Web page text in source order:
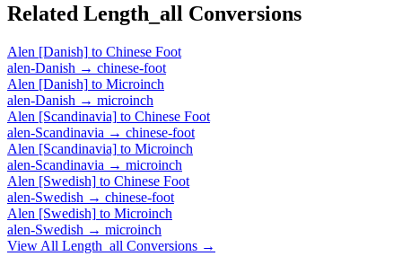
Related Length_all Conversions
Alen [Danish] to Chinese Foot
alen-Danish → chinese-foot
Alen [Danish] to Microinch
alen-Danish → microinch
Alen [Scandinavia] to Chinese Foot
alen-Scandinavia → chinese-foot
Alen [Scandinavia] to Microinch
alen-Scandinavia → microinch
Alen [Swedish] to Chinese Foot
alen-Swedish → chinese-foot
Alen [Swedish] to Microinch
alen-Swedish → microinch
View All Length_all Conversions →